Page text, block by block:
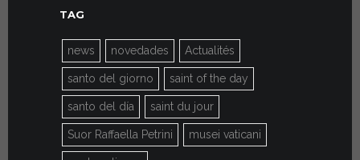
TAG
news novedades Actualités
santo del giorno saint of the day
santo del día saint du jour
Suor Raffaella Petrini musei vaticani